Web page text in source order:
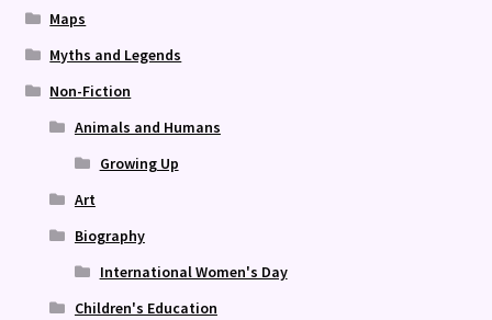
Maps
Myths and Legends
Non-Fiction
Animals and Humans
Growing Up
Art
Biography
International Women's Day
Children's Education